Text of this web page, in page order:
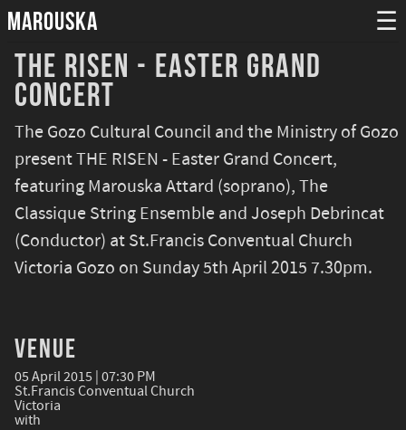
MAROUSKA ☰
The Risen - Easter Grand
Concert
The Gozo Cultural Council and the Ministry of Gozo
present THE RISEN - Easter Grand Concert,
featuring Marouska Attard (soprano), The
Classique String Ensemble and Joseph Debrincat
(Conductor) at St.Francis Conventual Church
Victoria Gozo on Sunday 5th April 2015 7.30pm.
Venue
05 April 2015 | 07:30 PM
St.Francis Conventual Church
Victoria
with